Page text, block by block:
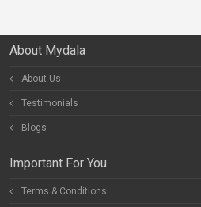
About Mydala
About Us
Testimonials
Blogs
Important For You
Terms & Conditions